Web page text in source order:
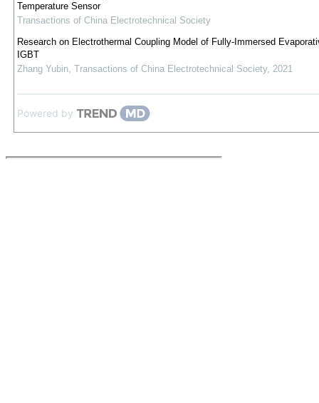
Temperature Sensor
Transactions of China Electrotechnical Society
Research on Electrothermal Coupling Model of Fully-Immersed
IGBT
Zhang Yubin, Transactions of China Electrotechnical Society, 2021
Powered by